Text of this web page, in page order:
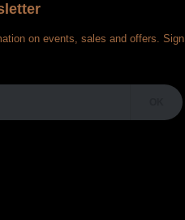
on events, sales and offers. Sign